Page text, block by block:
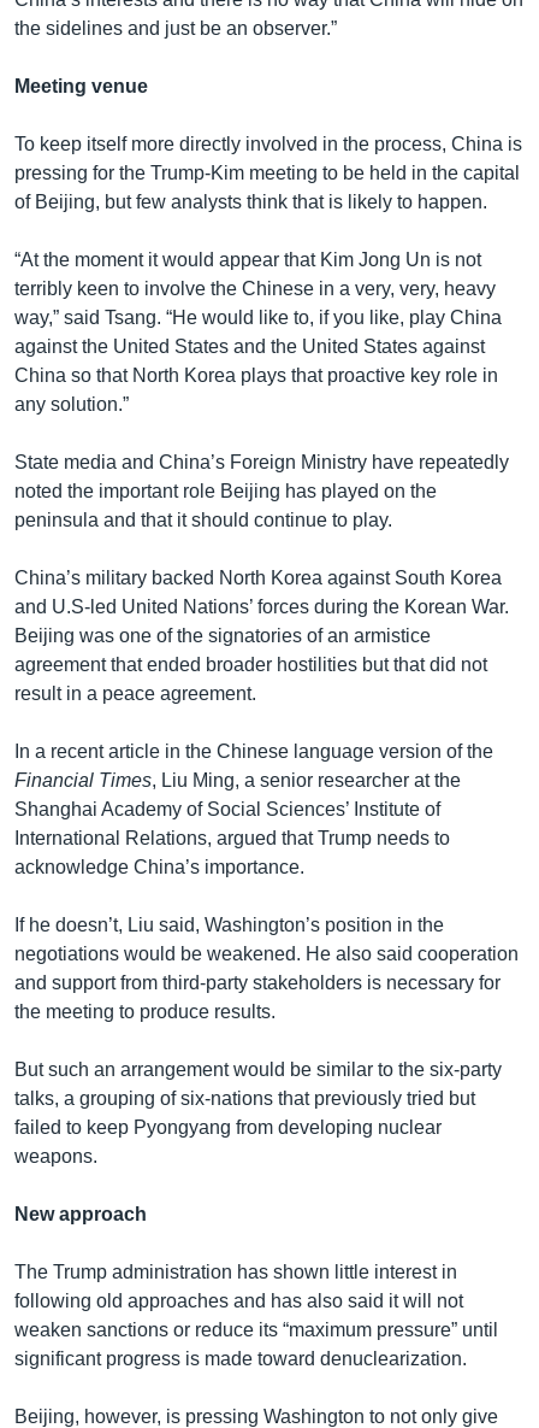
the sidelines and just be an observer.”
Meeting venue
To keep itself more directly involved in the process, China is
pressing for the Trump-Kim meeting to be held in the capital
of Beijing, but few analysts think that is likely to happen.
“At the moment it would appear that Kim Jong Un is not
terribly keen to involve the Chinese in a very, very, heavy
way,” said Tsang. “He would like to, if you like, play China
against the United States and the United States against
China so that North Korea plays that proactive key role in
any solution.”
State media and China’s Foreign Ministry have repeatedly
noted the important role Beijing has played on the
peninsula and that it should continue to play.
China’s military backed North Korea against South Korea
and U.S-led United Nations’ forces during the Korean War.
Beijing was one of the signatories of an armistice
agreement that ended broader hostilities but that did not
result in a peace agreement.
In a recent article in the Chinese language version of the
Financial Times, Liu Ming, a senior researcher at the
Shanghai Academy of Social Sciences’ Institute of
International Relations, argued that Trump needs to
acknowledge China’s importance.
If he doesn’t, Liu said, Washington’s position in the
negotiations would be weakened. He also said cooperation
and support from third-party stakeholders is necessary for
the meeting to produce results.
But such an arrangement would be similar to the six-party
talks, a grouping of six-nations that previously tried but
failed to keep Pyongyang from developing nuclear
weapons.
New approach
The Trump administration has shown little interest in
following old approaches and has also said it will not
weaken sanctions or reduce its “maximum pressure” until
significant progress is made toward denuclearization.
Beijing, however, is pressing Washington to not only give